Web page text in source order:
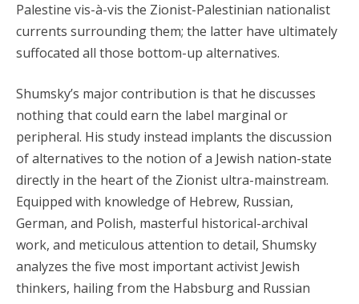
Palestine vis-à-vis the Zionist-Palestinian nationalist
currents surrounding them; the latter have ultimately
suffocated all those bottom-up alternatives.
Shumsky’s major contribution is that he discusses
nothing that could earn the label marginal or
peripheral. His study instead implants the discussion
of alternatives to the notion of a Jewish nation-state
directly in the heart of the Zionist ultra-mainstream.
Equipped with knowledge of Hebrew, Russian,
German, and Polish, masterful historical-archival
work, and meticulous attention to detail, Shumsky
analyzes the five most important activist Jewish
thinkers, hailing from the Habsburg and Russian